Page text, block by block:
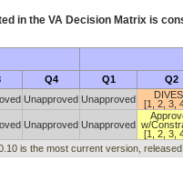
in the VA Decision Matrix is
Q4 Q1
Q2
Unapproved Unapproved
[1, 2, 3,
Unapproved Unapproved w/
[1, 2, 3,
is the most current version,